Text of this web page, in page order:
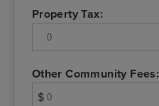
Property Tax:
Other Community Fees:
$